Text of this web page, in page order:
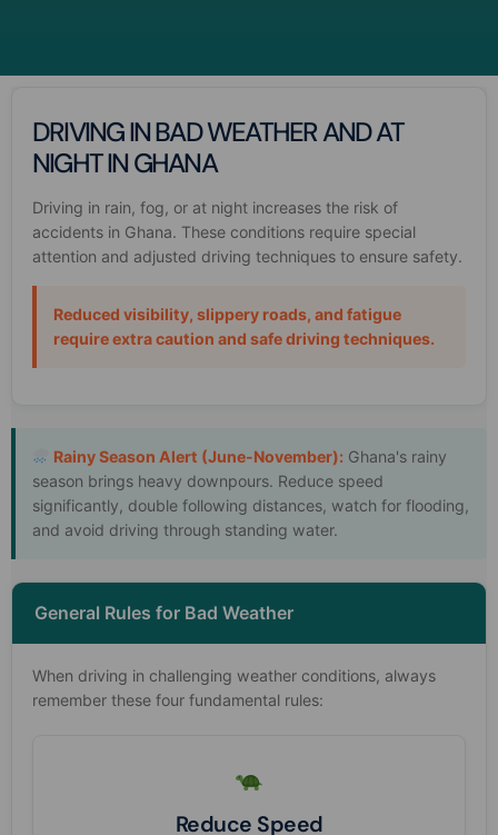
DRIVING IN BAD WEATHER AND AT
NIGHT IN GHANA
Driving in rain, fog, or at night increases the risk of
accidents in Ghana. These conditions require special
attention and adjusted driving techniques to ensure safety.
Reduced visibility, slippery roads, and fatigue
require extra caution and safe driving techniques.
Rainy Season Alert (June-November): Ghana's rainy
season brings heavy downpours. Reduce speed
significantly, double following distances, watch for flooding,
and avoid driving through standing water.
General Rules for Bad Weather
When driving in challenging weather conditions, always
remember these four fundamental rules:
Reduce Speed